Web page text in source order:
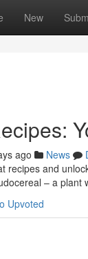
New
ago News
recipes and
– a plant
Upvoted